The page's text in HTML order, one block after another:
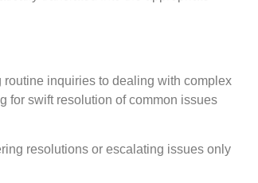
inquiries to dealing with complex
for swift resolution of common issues
resolutions or escalating issues only